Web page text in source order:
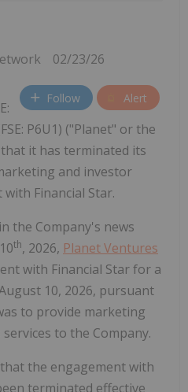
02/23/26
Follow Alert
P6U1) ("Planet" or the
it has terminated its
and investor
Financial Star.
the Company's news
th, 2026, Planet Ventures
with Financial Star for a
10, 2026, pursuant
to provide marketing
to the Company.
the engagement with
terminated effective